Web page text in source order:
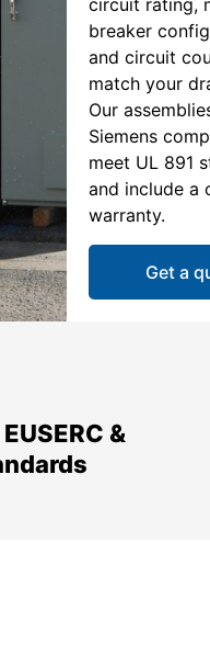
circuit rating,
breaker
and circuit
match your
Our
Siemens
meet UL 891
and include a
warranty.
Get a
&